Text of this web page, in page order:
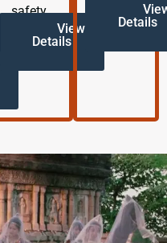
safety.
View
Details
Details